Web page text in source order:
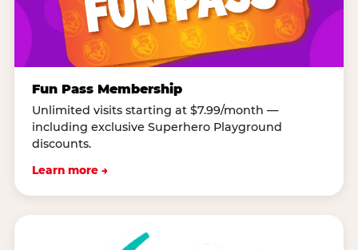
Fun Pass Membership
Unlimited visits starting at $7.99/month —
including exclusive Superhero Playground
discounts.
Learn more →